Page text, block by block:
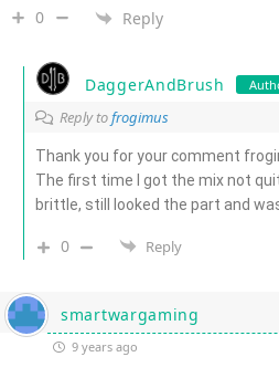
0 Reply
DaggerAndBrush
Reply tofrogimus
Thank you for your comment
The first time I got the mix not
brittle, still looked the part and
0 Reply
smartwargaming
9 years ago